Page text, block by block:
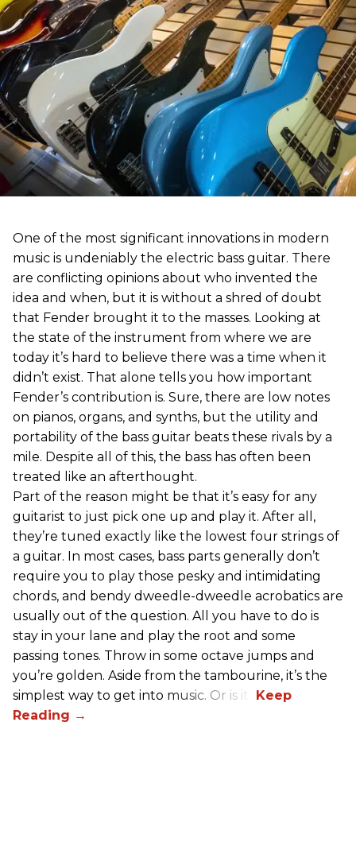
One of the most significant innovations in modern
music is undeniably the electric bass guitar. There
are conflicting opinions about who invented the
idea and when, but it is without a shred of doubt
that Fender brought it to the masses. Looking at
the state of the instrument from where we are
today it’s hard to believe there was a time when it
didn’t exist. That alone tells you how important
Fender’s contribution is. Sure, there are low notes
on pianos, organs, and synths, but the utility and
portability of the bass guitar beats these rivals by a
mile. Despite all of this, the bass has often been
treated like an afterthought.
Part of the reason might be that it’s easy for any
guitarist to just pick one up and play it. After all,
they’re tuned exactly like the lowest four strings of
a guitar. In most cases, bass parts generally don’t
require you to play those pesky and intimidating
chords, and bendy dweedle-dweedle acrobatics are
usually out of the question. All you have to do is
stay in your lane and play the root and some
passing tones. Throw in some octave jumps and
you’re golden. Aside from the tambourine, it’s the
simplest way to get into music. Or is it?